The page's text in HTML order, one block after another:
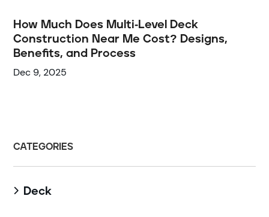
How Much Does Multi-Level Deck
Construction Near Me Cost? Designs,
Benefits, and Process
Dec 9, 2025
CATEGORIES
 Deck